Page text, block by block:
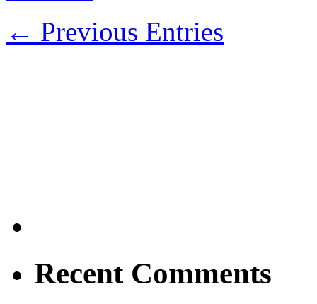
← Previous Entries
Recent Comments